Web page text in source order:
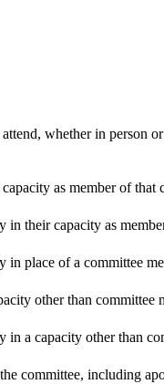
whether in person
as member of that
their capacity as
place of a committee
other than
a capacity other than
committee, including